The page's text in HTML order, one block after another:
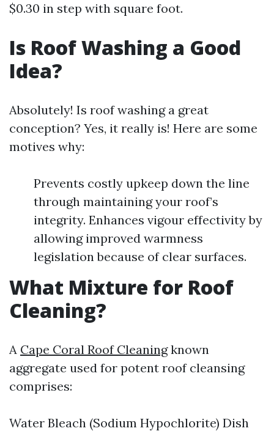
$0.30 in step with square foot.
Is Roof Washing a Good
Idea?
Absolutely! Is roof washing a great
conception? Yes, it really is! Here are some
motives why:
Prevents costly upkeep down the line
through maintaining your roof’s
integrity. Enhances vigour effectivity by
allowing improved warmness
legislation because of clear surfaces.
What Mixture for Roof
Cleaning?
A Cape Coral Roof Cleaningknown
aggregate used for potent roof cleansing
comprises:
Water Bleach (Sodium Hypochlorite) Dish